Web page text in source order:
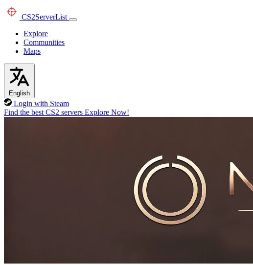
CS2ServerList
Explore
Communities
Maps
English
Login with Steam
Find the best CS2 servers Explore Now!